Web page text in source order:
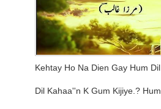
Kehtay Ho Na Dien Gay Hum
Dil Kahaa''n K Gum Kijiye.?